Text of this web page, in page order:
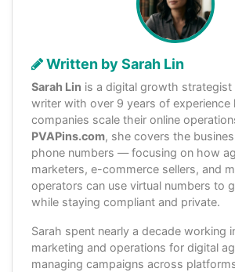
Written by Sarah Lin
Sarah Lin is a digital growth strategist
writer with over 9 years of experience
companies scale their online
PVAPins.com, she covers the
phone numbers — focusing on how
marketers, e-commerce sellers, and
operators can use virtual numbers to
while staying compliant and private.
Sarah spent nearly a decade working
marketing and operations for digital
managing campaigns across